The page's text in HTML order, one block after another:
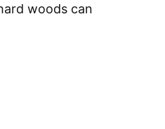
woods can